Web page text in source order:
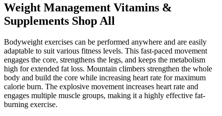
Weight Management Vitamins &
Supplements Shop All
Bodyweight exercises can be performed anywhere and are easily
adaptable to suit various fitness levels. This fast-paced movement
engages the core, strengthens the legs, and keeps the metabolism
high for extended fat loss. Mountain climbers strengthen the whole
body and build the core while increasing heart rate for maximum
calorie burn. The explosive movement increases heart rate and
engages multiple muscle groups, making it a highly effective fat-
burning exercise.